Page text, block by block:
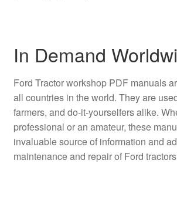
In Demand
Ford Tractor workshop PDF manuals
all countries in the world. They are
farmers, and do-it-yourselfers alike.
professional or an amateur, these
invaluable source of information and
maintenance and repair of Ford